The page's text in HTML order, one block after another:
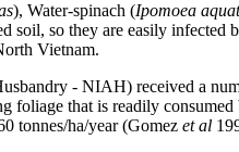
), Water-spinach (Ipomoea
so they are easily infected
Vietnam.
- NIAH) received a
foliage that is readily consumed
tonnes/ha/year (Gomez et al